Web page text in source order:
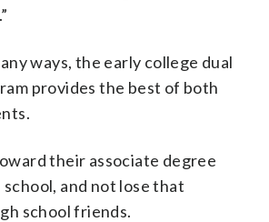
ways, the early college dual
provides the best of both
their associate degree
and not lose that
school friends.